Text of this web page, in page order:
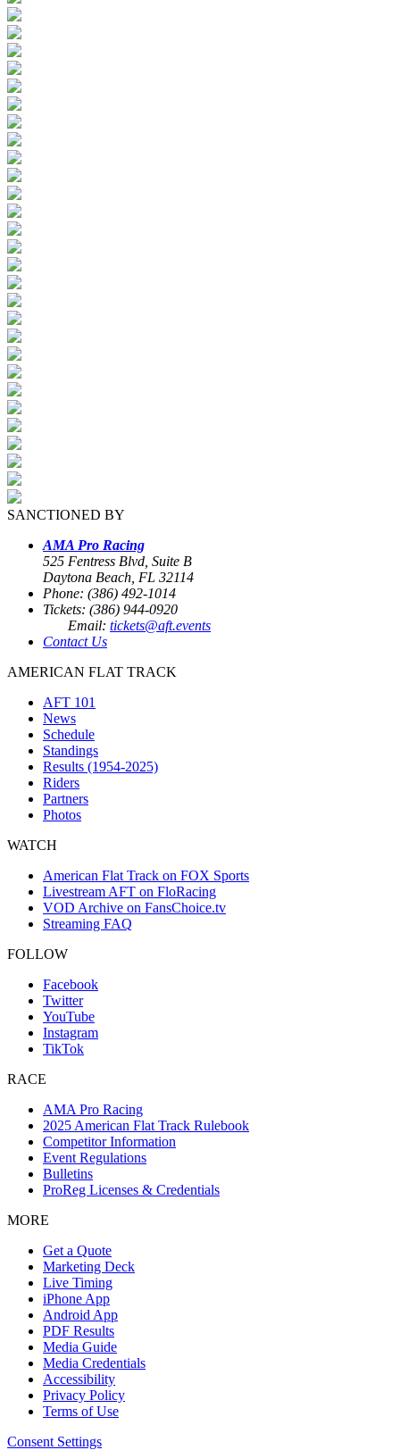
SANCTIONED BY
AMA Pro Racing
525 Fentress Blvd, Suite B
Daytona Beach, FL 32114
Phone: (386) 492-1014
Tickets: (386) 944-0920
Email: tickets@aft.events
Contact Us
AMERICAN FLAT TRACK
AFT 101
News
Schedule
Standings
Results (1954-2025)
Riders
Partners
Photos
WATCH
American Flat Track on FOX Sports
Livestream AFT on FloRacing
VOD Archive on FansChoice.tv
Streaming FAQ
FOLLOW
Facebook
Twitter
YouTube
Instagram
TikTok
RACE
AMA Pro Racing
2025 American Flat Track Rulebook
Competitor Information
Event Regulations
Bulletins
ProReg Licenses & Credentials
MORE
Get a Quote
Marketing Deck
Live Timing
iPhone App
Android App
PDF Results
Media Guide
Media Credentials
Accessibility
Privacy Policy
Terms of Use
Consent Settings